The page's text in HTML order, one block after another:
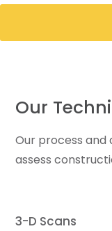
Our
Our process and
assess
3-D Scans